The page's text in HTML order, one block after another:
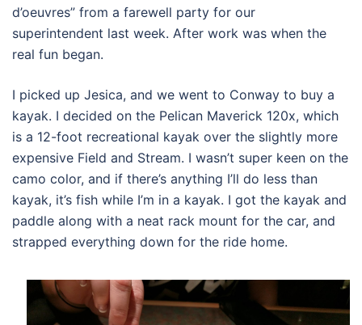
d’oeuvres” from a farewell party for our
superintendent last week. After work was when the
real fun began.
I picked up Jesica, and we went to Conway to buy a
kayak. I decided on the Pelican Maverick 120x, which
is a 12-foot recreational kayak over the slightly more
expensive Field and Stream. I wasn’t super keen on the
camo color, and if there’s anything I’ll do less than
kayak, it’s fish while I’m in a kayak. I got the kayak and
paddle along with a neat rack mount for the car, and
strapped everything down for the ride home.